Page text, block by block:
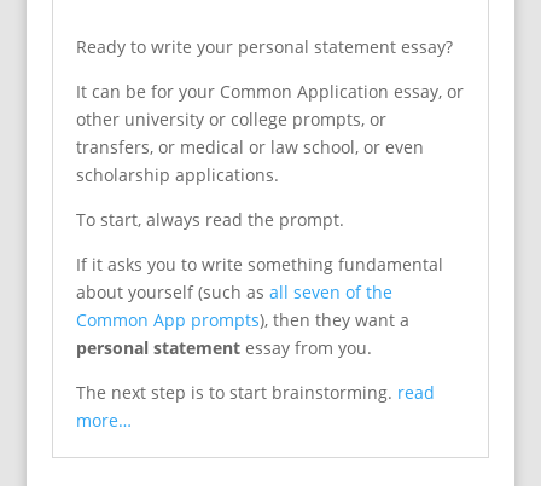
Ready to write your personal statement essay?
It can be for your Common Application essay, or
other university or college prompts, or
transfers, or medical or law school, or even
scholarship applications.
To start, always read the prompt.
If it asks you to write something fundamental
about yourself (such as all seven of the
Common App prompts), then they want a
personal statementessay from you.
The next step is to start brainstorming. read
more…